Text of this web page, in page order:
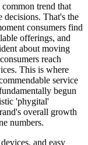
trend that
decisions. That's the
consumers find
offerings, and
about moving
reach
This is where
service
begun
'phygital'
overall growth
numbers.
and easy